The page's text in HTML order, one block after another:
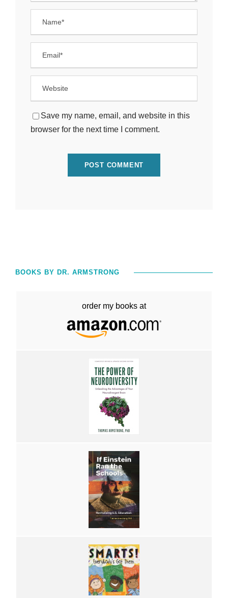
Save my name, email, and website in this
browser for the next time I comment.
BOOKS BY DR. ARMSTRONG
order my books at